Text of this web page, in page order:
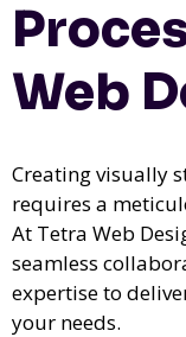
Web
Creating visually
requires a
At Tetra Web
seamless
expertise to
your needs.